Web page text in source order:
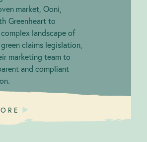
market, Ooni,
Greenheart to
landscape of
claims legislation,
marketing team to
and compliant